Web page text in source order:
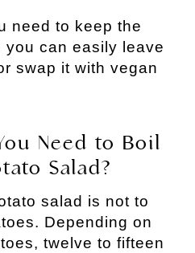
need to keep the
you can easily leave
swap it with vegan
Need to Boil
Salad?
salad is not to
Depending on
twelve to fifteen